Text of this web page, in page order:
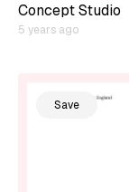
Concept Studio
5 years ago
Save